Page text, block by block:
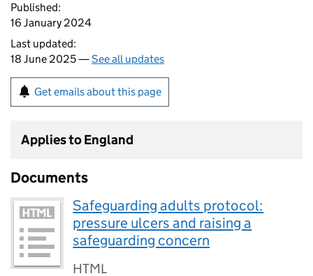
Published:
16 January 2024
Last updated:
18 June 2025 —See all updates
Get emails about this page
Applies to England
Documents
Safeguarding adults protocol:
pressure ulcers and raising a
safeguarding concern
HTML